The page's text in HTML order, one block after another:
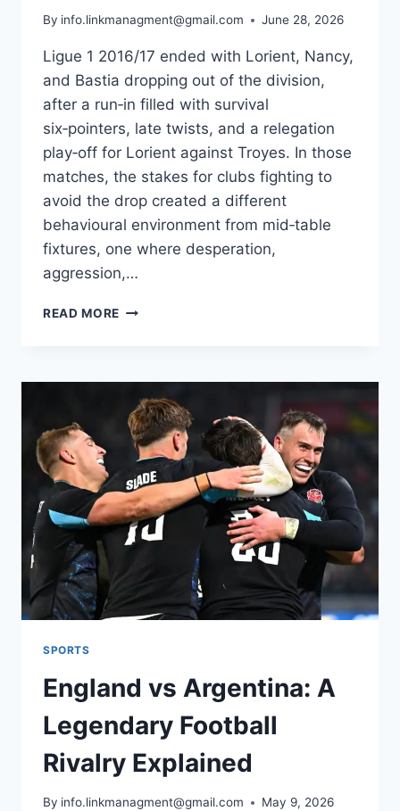
By info.linkmanagment@gmail.com June 28, 2026
Ligue 1 2016/17 ended with Lorient, Nancy,
and Bastia dropping out of the division,
after a run‑in filled with survival
six‑pointers, late twists, and a relegation
play‑off for Lorient against Troyes. In those
matches, the stakes for clubs fighting to
avoid the drop created a different
behavioural environment from mid‑table
fixtures, one where desperation,
aggression,…
READ MORE RELEGATION
1
2016/17:
HOW
PRESSURE
SHAPED
CARDS
AND
PENALTIES
SPORTS
England vs Argentina: A
Legendary Football
Rivalry Explained
By info.linkmanagment@gmail.com May 9, 2026